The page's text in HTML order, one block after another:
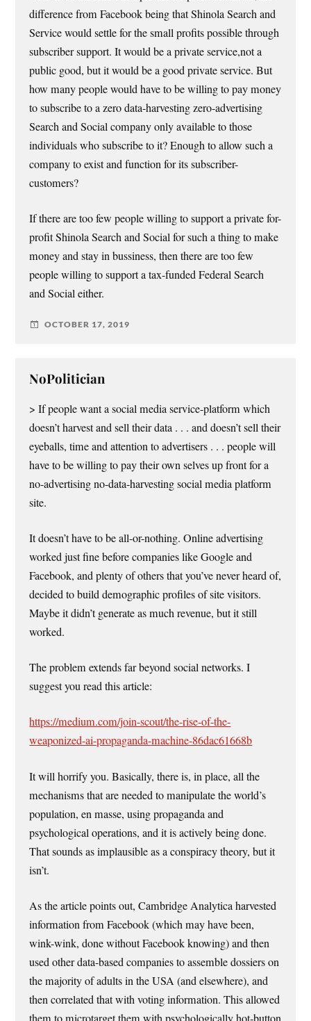
difference from Facebook being that Shinola Search and
Service would settle for the small profits possible through
subscriber support. It would be a private service,not a
public good, but it would be a good private service. But
how many people would have to be willing to pay money
to subscribe to a zero data-harvesting zero-advertising
Search and Social company only available to those
individuals who subscribe to it? Enough to allow such a
company to exist and function for its subscriber-
customers?
If there are too few people willing to support a private for-
profit Shinola Search and Social for such a thing to make
money and stay in bussiness, then there are too few
people willing to support a tax-funded Federal Search
and Social either.
OCTOBER 17, 2019
NoPolitician
> If people want a social media service-platform which
doesn’t harvest and sell their data . . . and doesn’t sell their
eyeballs, time and attention to advertisers . . . people will
have to be willing to pay their own selves up front for a
no-advertising no-data-harvesting social media platform
site.
It doesn’t have to be all-or-nothing. Online advertising
worked just fine before companies like Google and
Facebook, and plenty of others that you’ve never heard of,
decided to build demographic profiles of site visitors.
Maybe it didn’t generate as much revenue, but it still
worked.
The problem extends far beyond social networks. I
suggest you read this article:
https://medium.com/join-scout/the-rise-of-the-
weaponized-ai-propaganda-machine-86dac61668b
It will horrify you. Basically, there is, in place, all the
mechanisms that are needed to manipulate the world’s
population, en masse, using propaganda and
psychological operations, and it is actively being done.
That sounds as implausible as a conspiracy theory, but it
isn’t.
As the article points out, Cambridge Analytica harvested
information from Facebook (which may have been,
wink-wink, done without Facebook knowing) and then
used other data-based companies to assemble dossiers on
the majority of adults in the USA (and elsewhere), and
then correlated that with voting information. This allowed